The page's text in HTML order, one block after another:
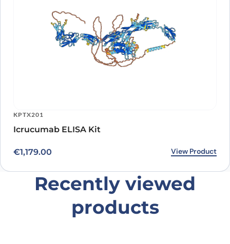
KPTX201
Icrucumab ELISA Kit
€1,179.00 View Product
Recently viewed
products